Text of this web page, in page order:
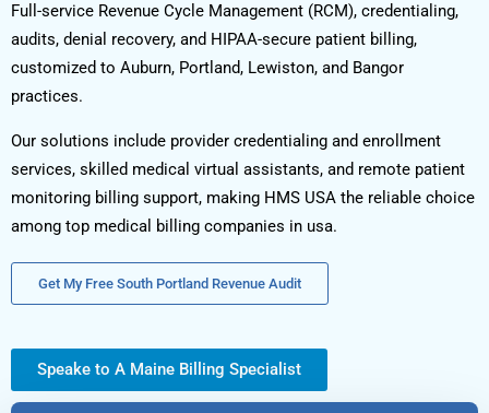
Full-service Revenue Cycle Management (RCM), credentialing,
audits, denial recovery, and HIPAA-secure patient billing,
customized to Auburn, Portland, Lewiston, and Bangor
practices.
Our solutions include provider credentialing and enrollment
services, skilled medical virtual assistants, and remote patient
monitoring billing support, making HMS USA the reliable choice
among top medical billing companies in usa.
Get My Free South Portland Revenue Audit
Speake to A Maine Billing Specialist